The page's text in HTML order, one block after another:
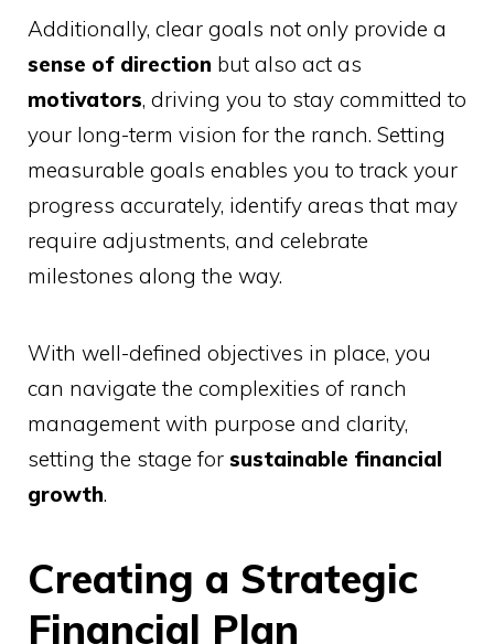
Additionally, clear goals not only provide a
sense of direction but also act as
motivators, driving you to stay committed to
your long-term vision for the ranch. Setting
measurable goals enables you to track your
progress accurately, identify areas that may
require adjustments, and celebrate
milestones along the way.
With well-defined objectives in place, you
can navigate the complexities of ranch
management with purpose and clarity,
setting the stage for sustainable financial
growth.
Creating a Strategic
Financial Plan